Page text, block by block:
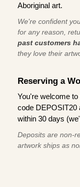
Aboriginal art.
We're confident
for any reason,
past customers
they love their
Reserving a
You're welcome
code DEPOSIT20
within 30 days
Deposits are non-
artwork ships as